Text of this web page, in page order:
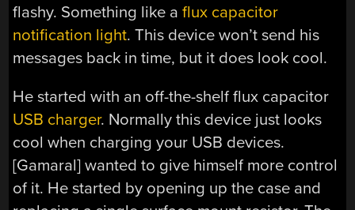
flashy. Something like aflux capacitor
notification light. This device won’t send his
messages back in time, but it does look cool.
He started with an off-the-shelf flux capacitor
USB charger. Normally this device just looks
cool when charging your USB devices.
[Gamaral] wanted to give himself more control
of it. He started by opening up the case and